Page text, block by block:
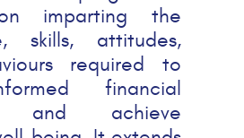
imparting the
skills, attitudes,
required to
financial
and achieve